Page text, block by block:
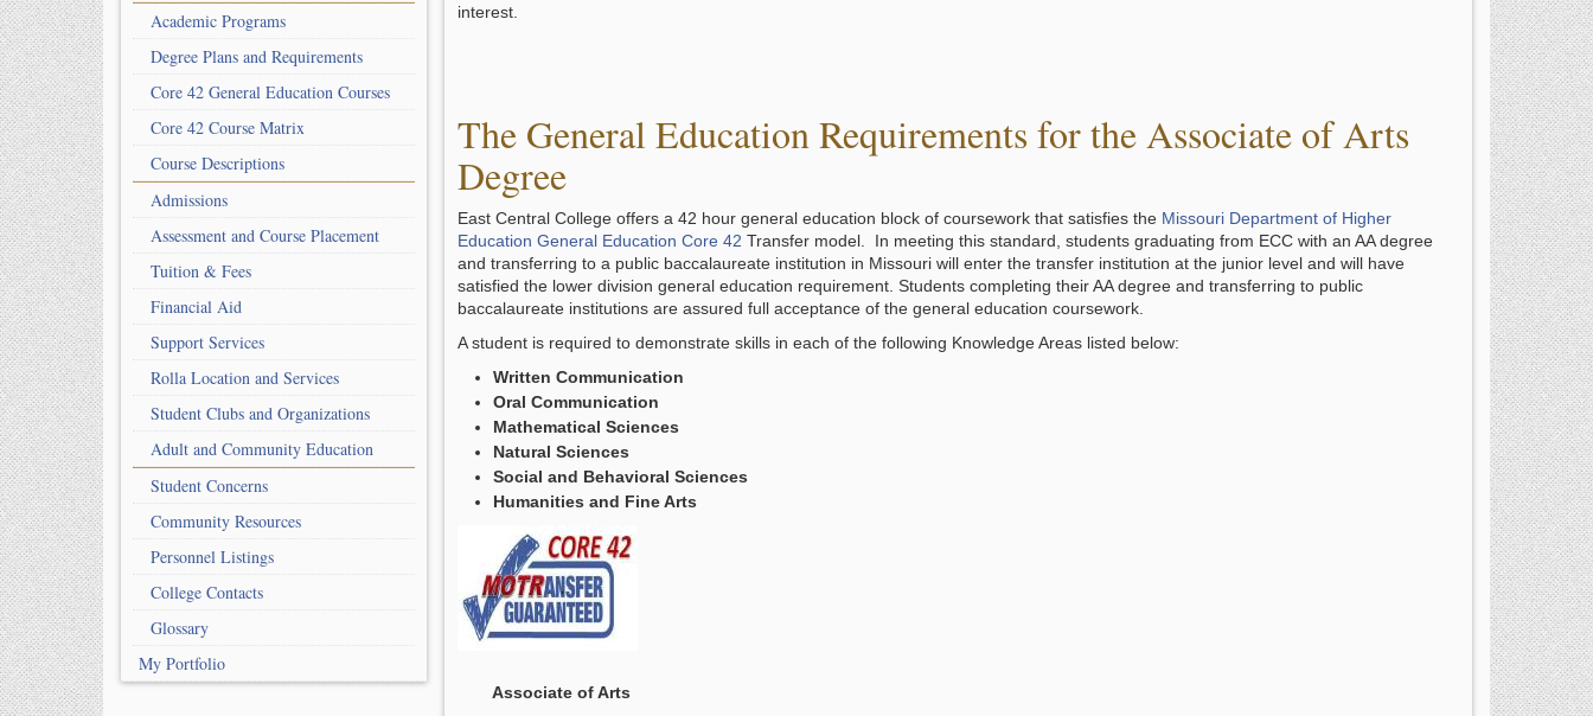
Academic Programs
Degree Plans and Requirements
Core 42 General Education Courses
Core 42 Course Matrix
Course Descriptions
Admissions
Assessment and Course Placement
Tuition & Fees
Financial Aid
Support Services
Rolla Location and Services
Student Clubs and Organizations
Adult and Community Education
Student Concerns
Community Resources
Personnel Listings
College Contacts
Glossary
My Portfolio
interest.
The General Education Requirements for the Associate of Arts
Degree
East Central College offers a 42 hour general education block of coursework that satisfies the Missouri Department of Higher
Education General Education Core 42 Transfer model. In meeting this standard, students graduating from ECC with an AA degree
and transferring to a public baccalaureate institution in Missouri will enter the transfer institution at the junior level and will have
satisfied the lower division general education requirement. Students completing their AA degree and transferring to public
baccalaureate institutions are assured full acceptance of the general education coursework.
A student is required to demonstrate skills in each of the following Knowledge Areas listed below:
Written Communication
Oral Communication
Mathematical Sciences
Natural Sciences
Social and Behavioral Sciences
Humanities and Fine Arts
Associate of Arts